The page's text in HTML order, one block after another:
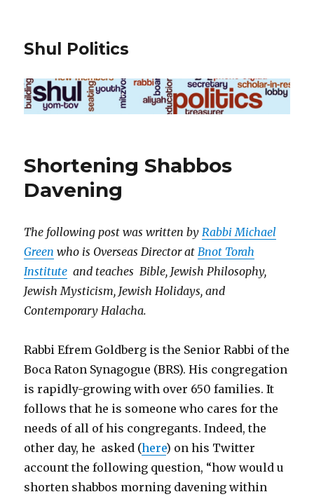
Shul Politics
Shortening Shabbos
Davening
The following post was written byRabbi Michael
Green who is Overseas Director atBnot Torah
Institute and teaches Bible, Jewish Philosophy,
Jewish Mysticism, Jewish Holidays, and
Contemporary Halacha.
Rabbi Efrem Goldberg is the Senior Rabbi of the
Boca Raton Synagogue (BRS). His congregation
is rapidly-growing with over 650 families. It
follows that he is someone who cares for the
needs of all of his congregants. Indeed, the
other day, he asked (here) on his Twitter
account the following question, “how would u
shorten shabbos morning davening within